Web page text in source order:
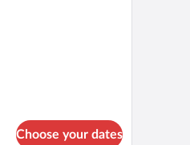
Choose your dates